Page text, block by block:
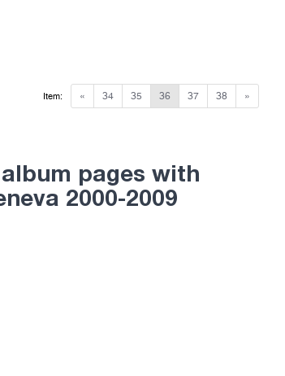
« 34 35 36 37 38 »
Item:
pages with
2000-2009